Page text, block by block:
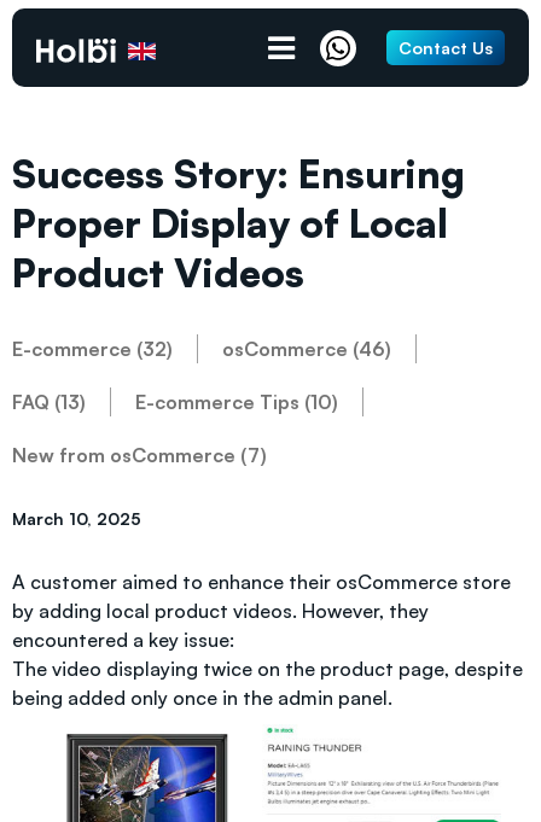
Contact Us
Success Story: Ensuring
Proper Display of Local
Product Videos
E-commerce (32) osCommerce (46)
FAQ (13) E-commerce Tips (10)
New from osCommerce (7)
March 10, 2025
A customer aimed to enhance their osCommerce store
by adding local product videos. However, they
encountered a key issue:
The video displaying twice on the product page, despite
being added only once in the admin panel.